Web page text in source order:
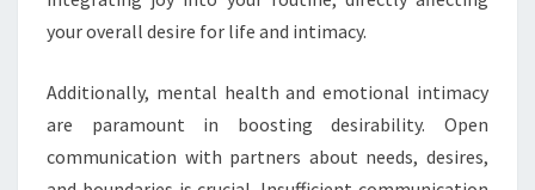
your overall desire for life and intimacy.
Additionally, mental health and emotional intimacy
are paramount in boosting desirability. Open
communication with partners about needs, desires,